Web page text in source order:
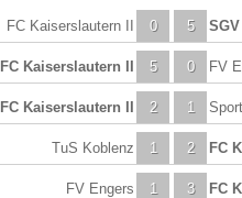
0
FC Kaiserslautern II 5
5
FC Kaiserslautern II 0 FV
2
FC Kaiserslautern II 1
1
TuS Koblenz 2 FC
1
FV Engers 3 FC